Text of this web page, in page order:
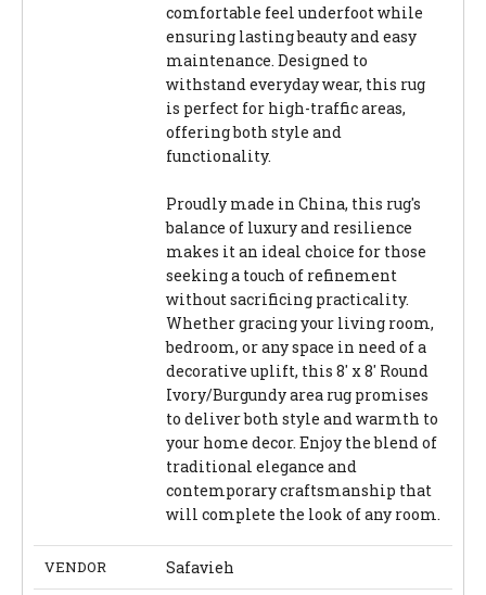
comfortable feel underfoot while
ensuring lasting beauty and easy
maintenance. Designed to
withstand everyday wear, this rug
is perfect for high-traffic areas,
offering both style and
functionality.
Proudly made in China, this rug's
balance of luxury and resilience
makes it an ideal choice for those
seeking a touch of refinement
without sacrificing practicality.
Whether gracing your living room,
bedroom, or any space in need of a
decorative uplift, this 8' x 8' Round
Ivory/Burgundy area rug promises
to deliver both style and warmth to
your home decor. Enjoy the blend of
traditional elegance and
contemporary craftsmanship that
will complete the look of any room.
VENDOR Safavieh